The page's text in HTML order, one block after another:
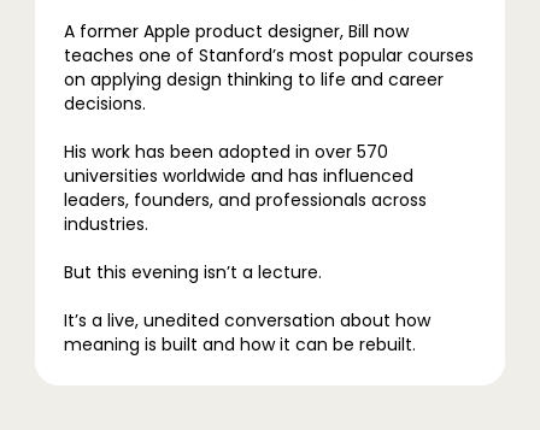
A former Apple product designer, Bill now
teaches one of Stanford’s most popular courses
on applying design thinking to life and career
decisions.
His work has been adopted in over 570
universities worldwide and has influenced
leaders, founders, and professionals across
industries.
But this evening isn’t a lecture.
It’s a live, unedited conversation about how
meaning is built and how it can be rebuilt.